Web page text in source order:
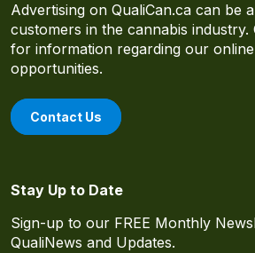
Advertising on QualiCan.ca can be
customers in the cannabis industry.
for information regarding our
opportunities.
Contact Us
Stay Up to Date
Sign-up to our FREE Monthly
QualiNews and Updates.